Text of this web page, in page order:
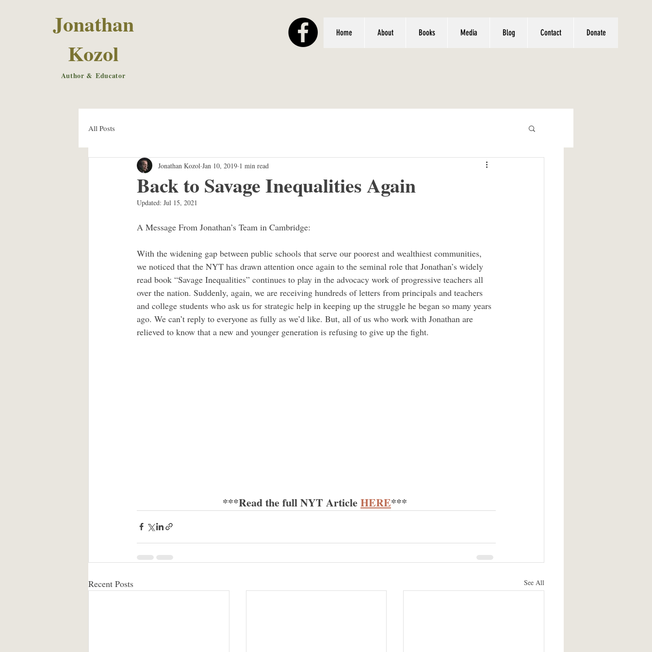
Jonathan
Kozol
Author & Educator
Home About Books Media Blog Contact Donate
All Posts
Back to Savage Inequalities Again
Jonathan Kozol Jan 10, 2019 1 min read
Updated: Jul 15, 2021
A Message From Jonathan’s Team in Cambridge:
With the widening gap between public schools that serve our poorest and wealthiest communities,
we noticed that the NYT has drawn attention once again to the seminal role that Jonathan’s widely
read book “Savage Inequalities” continues to play in the advocacy work of progressive teachers all
over the nation. Suddenly, again, we are receiving hundreds of letters from principals and teachers
and college students who ask us for strategic help in keeping up the struggle he began so many years
ago. We can’t reply to everyone as fully as we’d like. But, all of us who work with Jonathan are
relieved to know that a new and younger generation is refusing to give up the fight.
***Read the full NYT Article HERE***
Recent Posts See All